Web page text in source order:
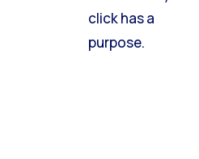
click has a
purpose.